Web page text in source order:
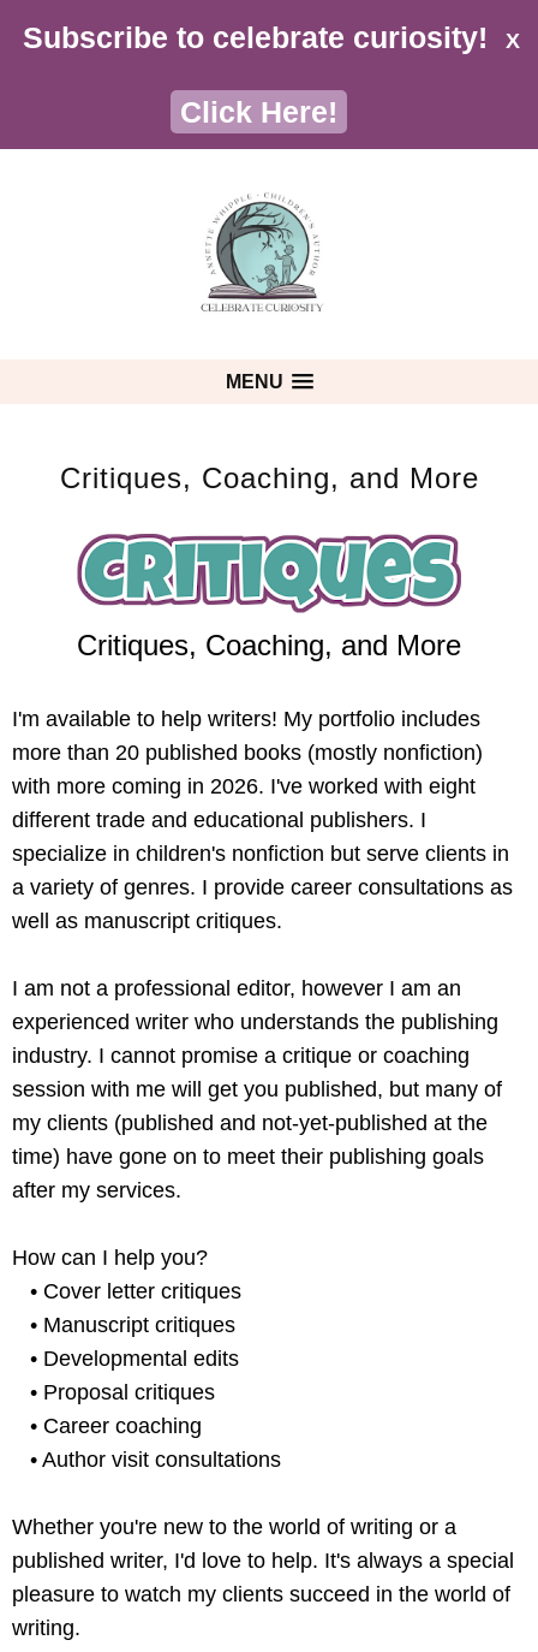
Subscribe to celebrate curiosity!
Click Here!
X
MENU
Critiques, Coaching, and More
Critiques, Coaching, and More
I'm available to help writers! My portfolio includes
more than 20 published books (mostly nonfiction)
with more coming in 2026. I've worked with eight
different trade and educational publishers. I
specialize in children's nonfiction but serve clients in
a variety of genres. I provide career consultations as
well as manuscript critiques.
I am not a professional editor, however I am an
experienced writer who understands the publishing
industry. I cannot promise a critique or coaching
session with me will get you published, but many of
my clients (published and not-yet-published at the
time) have gone on to meet their publishing goals
after my services.
How can I help you?
• Cover letter critiques
• Manuscript critiques
• Developmental edits
• Proposal critiques
• Career coaching
• Author visit consultations
Whether you're new to the world of writing or a
published writer, I'd love to help. It's always a special
pleasure to watch my clients succeed in the world of
writing.